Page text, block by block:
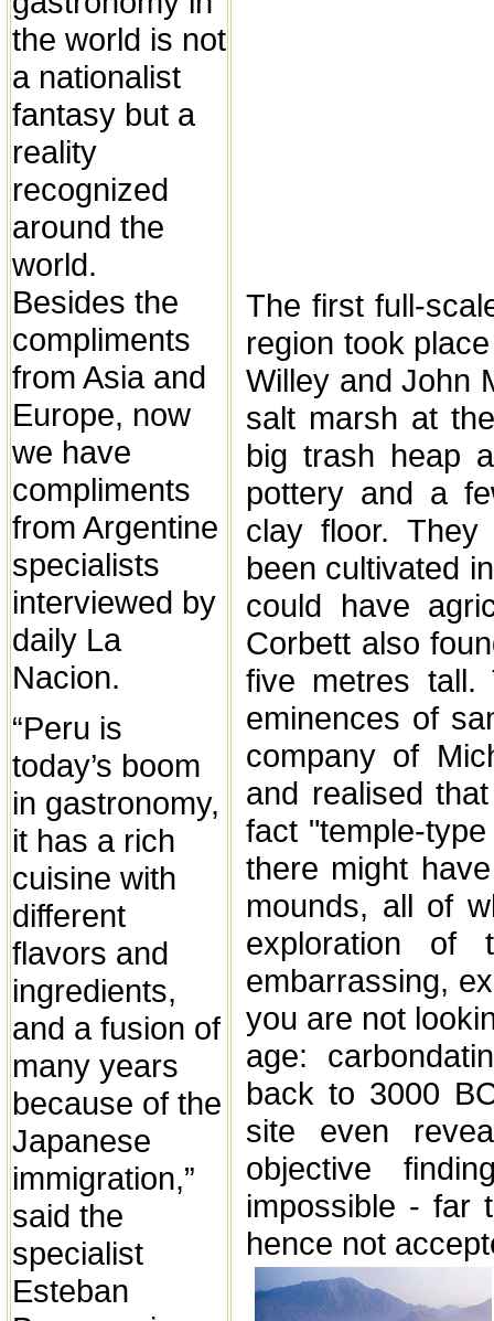
the world is not
a nationalist
fantasy but a
reality
recognized
around the
world.
Besides the
compliments
from Asia and
Europe, now
we have
compliments
from Argentine
specialists
interviewed by
daily La
Nacion.
“Peru is
today’s boom
in gastronomy,
it has a rich
cuisine with
different
flavors and
ingredients,
and a fusion of
many years
because of the
Japanese
immigration,”
said the
specialist
Esteban
The first full-
region took
Willey and John
salt marsh at
big trash heap
pottery and a
clay floor.
been cultivated
could have
Corbett also
five metres tall.
eminences of
company of
and realised
fact "temple-
there might
mounds, all of
exploration
embarrassing,
you are not
age:
back to 3000
site even
objective
impossible - far
hence not